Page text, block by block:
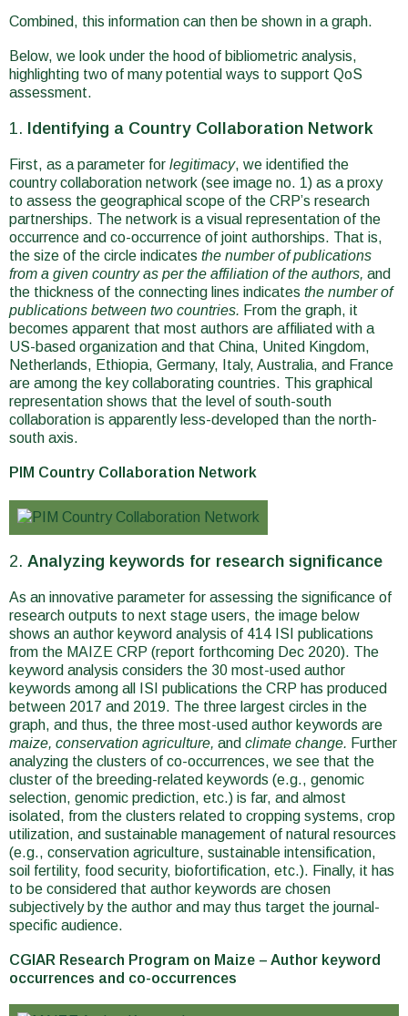
Combined, this information can then be shown in a graph.
Below, we look under the hood of bibliometric analysis,
highlighting two of many potential ways to support QoS
assessment.
Identifying a Country Collaboration Network
First, as a parameter for legitimacy, we identified the
country collaboration network (see image no. 1) as a proxy
to assess the geographical scope of the CRP’s research
partnerships. The network is a visual representation of the
occurrence and co-occurrence of joint authorships. That is,
the size of the circle indicates the number of publications
from a given country as per the affiliation of the authors, and
the thickness of the connecting lines indicates the number of
publications between two countries. From the graph, it
becomes apparent that most authors are affiliated with a
US-based organization and that China, United Kingdom,
Netherlands, Ethiopia, Germany, Italy, Australia, and France
are among the key collaborating countries. This graphical
representation shows that the level of south-south
collaboration is apparently less-developed than the north-
south axis.
PIM Country Collaboration Network
Analyzing keywords for research significance
As an innovative parameter for assessing the significance of
research outputs to next stage users, the image below
shows an author keyword analysis of 414 ISI publications
from the MAIZE CRP (report forthcoming Dec 2020). The
keyword analysis considers the 30 most-used author
keywords among all ISI publications the CRP has produced
between 2017 and 2019. The three largest circles in the
graph, and thus, the three most-used author keywords are
maize, conservation agriculture, and climate change. Further
analyzing the clusters of co-occurrences, we see that the
cluster of the breeding-related keywords (e.g., genomic
selection, genomic prediction, etc.) is far, and almost
isolated, from the clusters related to cropping systems, crop
utilization, and sustainable management of natural resources
(e.g., conservation agriculture, sustainable intensification,
soil fertility, food security, biofortification, etc.). Finally, it has
to be considered that author keywords are chosen
subjectively by the author and may thus target the journal-
specific audience.
CGIAR Research Program on Maize – Author keyword
occurrences and co-occurrences